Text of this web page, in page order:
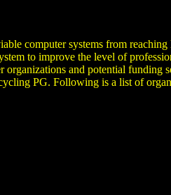
computer systems from
to improve the level of
and potential funding
PG. Following is a list of